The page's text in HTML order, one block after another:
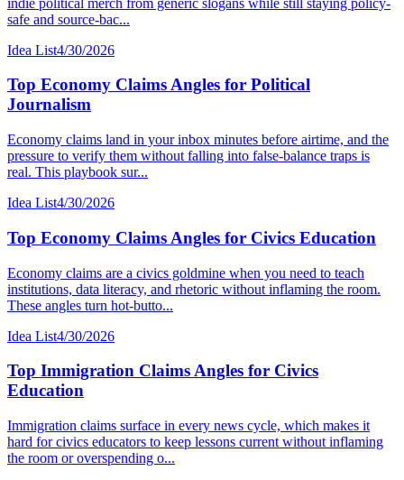
safe and source-bac...
Idea List4/30/2026
Top Economy Claims Angles for Political
Journalism
Economy claims land in your inbox minutes before airtime, and the
pressure to verify them without falling into false-balance traps is
real. This playbook sur...
Idea List4/30/2026
Top Economy Claims Angles for Civics Education
Economy claims are a civics goldmine when you need to teach
institutions, data literacy, and rhetoric without inflaming the room.
These angles turn hot-butto...
Idea List4/30/2026
Top Immigration Claims Angles for Civics
Education
Immigration claims surface in every news cycle, which makes it
hard for civics educators to keep lessons current without inflaming
the room or overspending o...